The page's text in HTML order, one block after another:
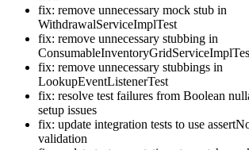
fix: remove unnecessary mock stub in
WithdrawalServiceImplTest
fix: remove unnecessary stubbing in
fix: remove unnecessary stubbings in
LookupEventListenerTest
fix: resolve test failures from Boolean
setup issues
fix: update integration tests to use
validation